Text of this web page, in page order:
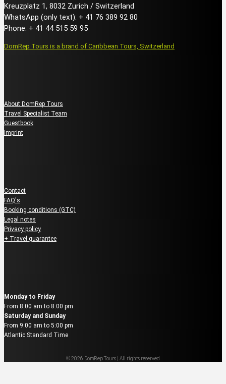
Kreuzplatz 1, 8032 Zurich / Switzerland
WhatsApp (only text): + 41 76 389 92 80
Phone: + 41 44 515 59 95
DomRep Tours is a brand of Caribbean Tours, Switzerland
About DomRep Tours
Travel Specialist Team
Guestbook
Imprint
Contact
FAQ's
Booking conditions (GTC)
Legal notes
Privacy policy
+ Travel guarantee
Monday to Friday
From 8:00 am to 8:00 pm
Saturday and Sunday
From 9:00 am to 5:00 pm
Atlantic Standard Time
© 2026 DomRep Tours | All rights reserved